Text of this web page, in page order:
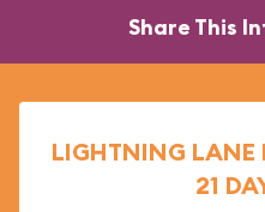
Share This
LIGHTNING LANE
21